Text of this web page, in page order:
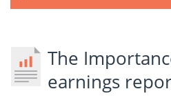
The
earnings